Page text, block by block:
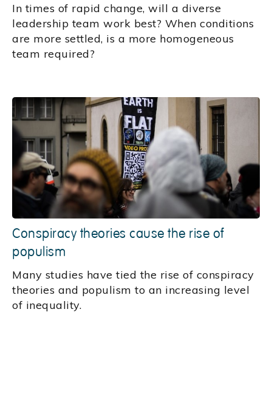
In times of rapid change, will a diverse
leadership team work best? When conditions
are more settled, is a more homogeneous
team required?
Conspiracy theories cause the rise of
populism
Many studies have tied the rise of conspiracy
theories and populism to an increasing level
of inequality.